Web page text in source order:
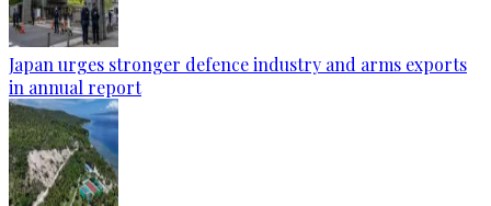
Japan urges stronger defence industry and arms exports
in annual report